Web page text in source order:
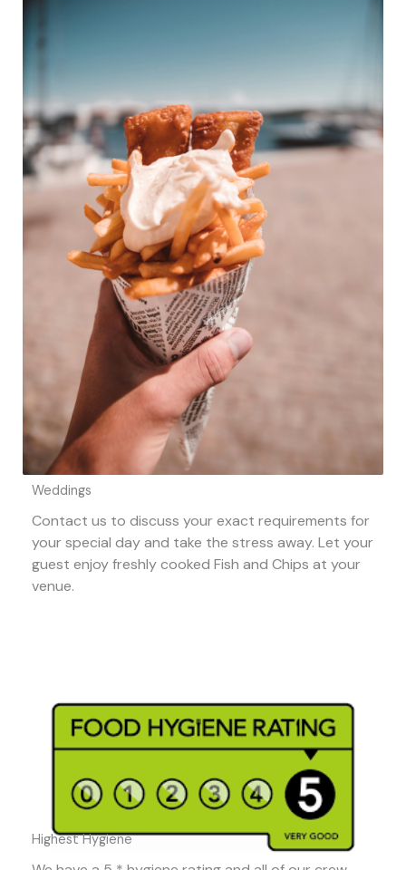
Weddings
Contact us to discuss your exact requirements for
your special day and take the stress away. Let your
guest enjoy freshly cooked Fish and Chips at your
venue.
Highest Hygiene